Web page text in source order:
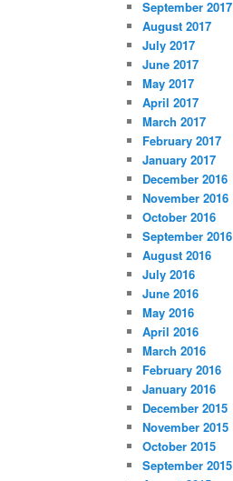
September 2017
August 2017
July 2017
June 2017
May 2017
April 2017
March 2017
February 2017
January 2017
December 2016
November 2016
October 2016
September 2016
August 2016
July 2016
June 2016
May 2016
April 2016
March 2016
February 2016
January 2016
December 2015
November 2015
October 2015
September 2015